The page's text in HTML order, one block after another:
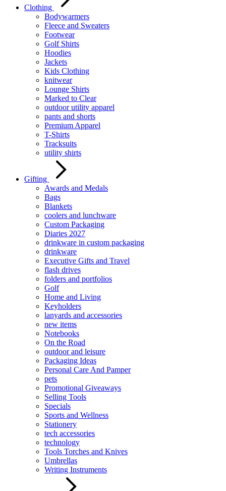
Clothing
Bodywarmers
Fleece and Sweaters
Footwear
Golf Shirts
Hoodies
Jackets
Kids Clothing
knitwear
Lounge Shirts
Marked to Clear
outdoor utility apparel
pants and shorts
Premium Apparel
T-Shirts
Tracksuits
utility shirts
Gifting
Awards and Medals
Bags
Blankets
coolers and lunchware
Custom Packaging
Diaries 2027
drinkware in custom packaging
drinkware
Executive Gifts and Travel
flash drives
folders and portfolios
Golf
Home and Living
Keyholders
lanyards and accessories
new items
Notebooks
On the Road
outdoor and leisure
Packaging Ideas
Personal Care And Pamper
pets
Promotional Giveaways
Selling Tools
Specials
Sports and Wellness
Stationery
tech accessories
technology
Tools Torches and Knives
Umbrellas
Writing Instruments